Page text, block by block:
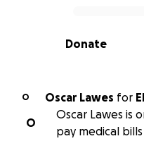
0% complete
Donate
O Oscar Lawes for
O
Oscar Lawes is
pay medical